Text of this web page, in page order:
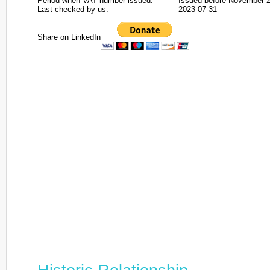
Last checked by us:
2023-07-31
Share on LinkedIn